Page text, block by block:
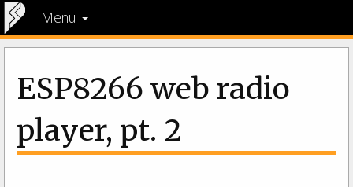
Menu
ESP8266 web radio
player, pt. 2